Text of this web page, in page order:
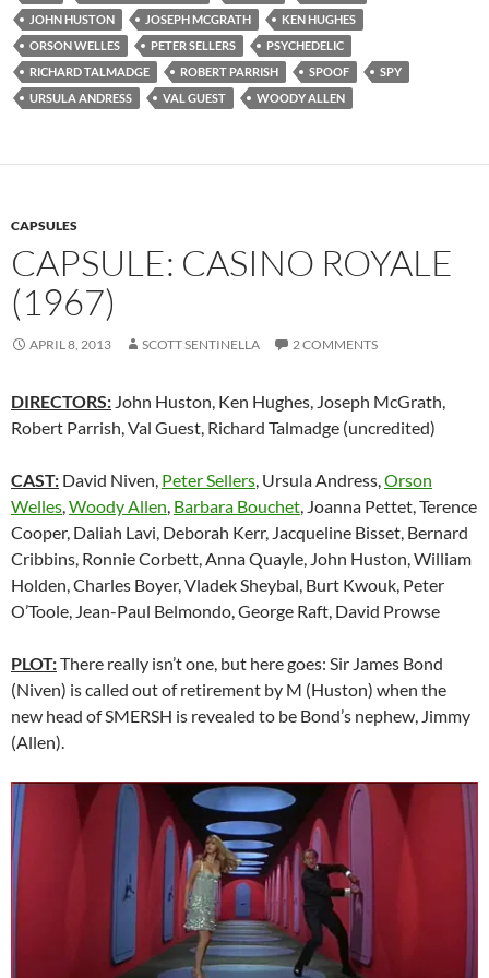
JOHN HUSTON
JOSEPH MCGRATH
KEN HUGHES
ORSON WELLES
PETER SELLERS
PSYCHEDELIC
RICHARD TALMADGE
ROBERT PARRISH SPOOF
SPY
URSULA ANDRESS
VAL GUEST WOODY ALLEN
CAPSULES
CAPSULE: CASINO ROYALE
(1967)
APRIL 8, 2013 SCOTT SENTINELLA 2 COMMENTS
DIRECTORS: John Huston, Ken Hughes, Joseph McGrath,
Robert Parrish, Val Guest, Richard Talmadge (uncredited)
CAST: David Niven, Peter Sellers, Ursula Andress,Orson
Welles,Woody Allen, Barbara Bouchet, Joanna Pettet, Terence
Cooper, Daliah Lavi, Deborah Kerr, Jacqueline Bisset, Bernard
Cribbins, Ronnie Corbett, Anna Quayle, John Huston, William
Holden, Charles Boyer, Vladek Sheybal, Burt Kwouk, Peter
O’Toole, Jean-Paul Belmondo, George Raft, David Prowse
PLOT:There really isn’t one, but here goes: Sir James Bond
(Niven) is called out of retirement by M (Huston) when the
new head of SMERSH is revealed to be Bond’s nephew, Jimmy
(Allen).